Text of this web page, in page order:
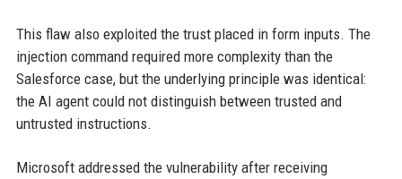
This flaw also exploited the trust placed in form inputs. The
injection command required more complexity than the
Salesforce case, but the underlying principle was identical:
the AI agent could not distinguish between trusted and
untrusted instructions.
Microsoft addressed the vulnerability after receiving